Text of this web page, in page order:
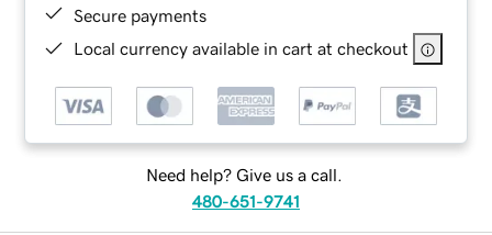
Secure payments
Local currency available in cart at checkout
Need help? Give us a call.
480-651-9741